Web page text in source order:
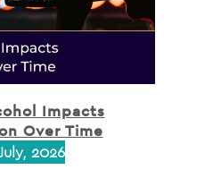
Impacts
Over Time
2026